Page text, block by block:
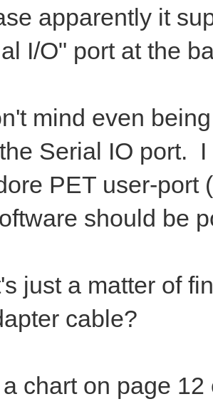
apparently it
I/O" port at the
mind even
Serial IO port.
PET user-port
should be
just a matter of
cable?
chart on page